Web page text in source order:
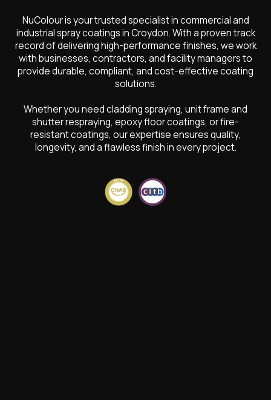
NuColour is your trusted specialist in commercial and
industrial spray coatings in Croydon. With a proven track
record of delivering high-performance finishes, we work
with businesses, contractors, and facility managers to
provide durable, compliant, and cost-effective coating
solutions.
Whether you need cladding spraying, unit frame and
shutter respraying, epoxy floor coatings, or fire-
resistant coatings, our expertise ensures quality,
longevity, and a flawless finish in every project.